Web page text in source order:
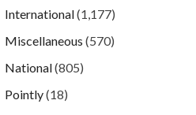
International(1,177)
Miscellaneous (570)
National(805)
Pointly(18)